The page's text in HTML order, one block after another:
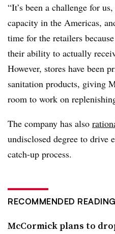
“It’s been a challenge for
capacity in the Americas,
time for the retailers
their ability to actually
However, stores have been
sanitation products, giving
room to work on
The company has also
undisclosed degree to drive
catch-up process.
RECOMMENDED READING
McCormick plans to